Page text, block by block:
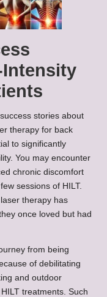
stories about
therapy for back
to significantly
You may encounter
chronic discomfort
sessions of HILT.
therapy has
once loved but had
from being
of debilitating
and outdoor
treatments. Such